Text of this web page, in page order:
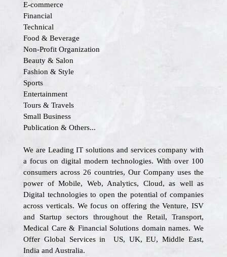
E-commerce
Financial
Technical
Food & Beverage
Non-Profit Organization
Beauty & Salon
Fashion & Style
Sports
Entertainment
Tours & Travels
Small Business
Publication & Others...
We are Leading IT solutions and services company with
a focus on digital modern technologies. With over 100
consumers across 26 countries, Our Company uses the
power of Mobile, Web, Analytics, Cloud, as well as
Digital technologies to open the potential of companies
across verticals. We focus on offering the Venture, ISV
and Startup sectors throughout the Retail, Transport,
Medical Care & Financial Solutions domain names. We
Offer Global Services in US, UK, EU, Middle East,
India and Australia.